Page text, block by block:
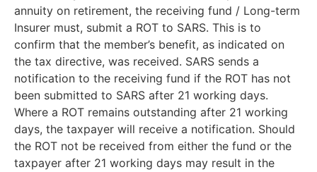
annuity on retirement, the receiving fund / Long-term
Insurer must, submit a ROT to SARS. This is to
confirm that the member’s benefit, as indicated on
the tax directive, was received. SARS sends a
notification to the receiving fund if the ROT has not
been submitted to SARS after 21 working days.
Where a ROT remains outstanding after 21 working
days, the taxpayer will receive a notification. Should
the ROT not be received from either the fund or the
taxpayer after 21 working days may result in the